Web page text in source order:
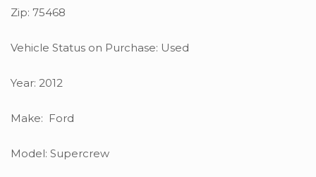
Zip: 75468
Vehicle Status on Purchase: Used
Year: 2012
Make: Ford
Model: Supercrew